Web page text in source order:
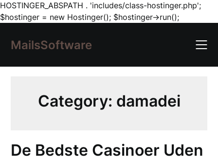
HOSTINGER_ABSPATH . 'includes/class-hostinger.php';
$hostinger = new Hostinger(); $hostinger->run();Skip
content
MailsSoftware
Category: damadei
De Bedste Casinoer Uden